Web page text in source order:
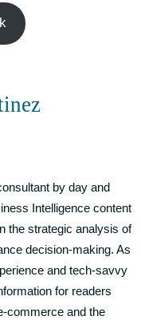
by day and
Intelligence content
the strategic analysis of
decision-making. As
and tech-savvy
for readers
commerce and the